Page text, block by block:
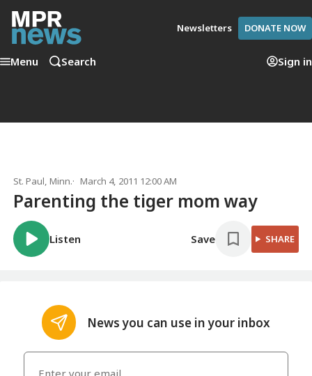
Newsletters DONATE NOW
Menu Search Sign in
St. Paul, Minn. March 4, 2011 12:00 AM
Parenting the tiger mom way
Listen Save SHARE
News you can use in your inbox